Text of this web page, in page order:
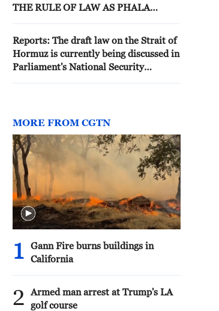
THE RULE OF LAW AS PHALA
Reports: The draft law on the Strait of
Hormuz is currently being discussed in
Parliament's National Security
MORE FROM CGTN
1
Gann Fire burns buildings in
California
2
Armed man arrest at Trump's LA
golf course